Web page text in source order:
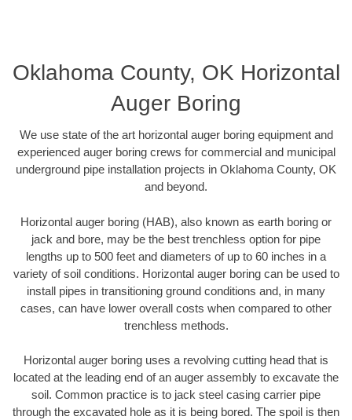
Oklahoma County, OK Horizontal
Auger Boring
We use state of the art horizontal auger boring equipment and
experienced auger boring crews for commercial and municipal
underground pipe installation projects in Oklahoma County, OK
and beyond.
Horizontal auger boring (HAB), also known as earth boring or
jack and bore, may be the best trenchless option for pipe
lengths up to 500 feet and diameters of up to 60 inches in a
variety of soil conditions. Horizontal auger boring can be used to
install pipes in transitioning ground conditions and, in many
cases, can have lower overall costs when compared to other
trenchless methods.
Horizontal auger boring uses a revolving cutting head that is
located at the leading end of an auger assembly to excavate the
soil. Common practice is to jack steel casing carrier pipe
through the excavated hole as it is being bored. The spoil is then